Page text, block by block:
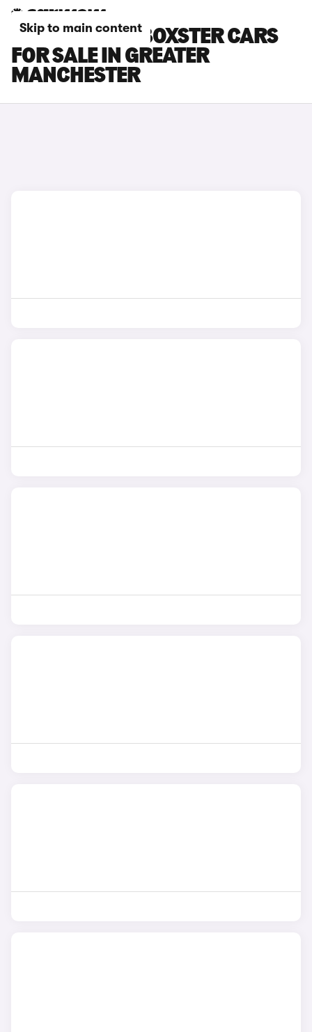
Skip to main content
PORSCHE 718 BOXSTER CARS
FOR SALE IN GREATER
MANCHESTER